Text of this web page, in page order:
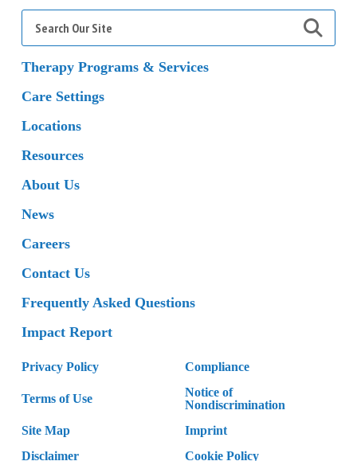
Search
for:
Therapy Programs & Services
Care Settings
Locations
Resources
About Us
News
Careers
Contact Us
Frequently Asked Questions
Impact Report
Privacy Policy Compliance
Terms of Use
Notice of
Nondiscrimination
Site Map
Imprint
Disclaimer
Cookie Policy